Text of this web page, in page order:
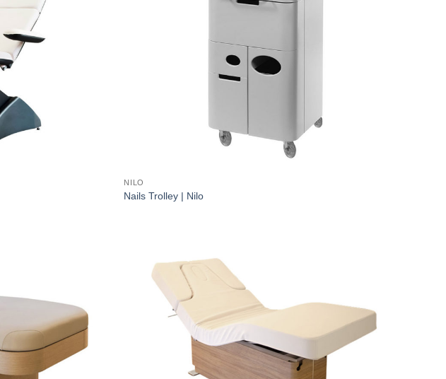
NILO
Nails Trolley | Nilo